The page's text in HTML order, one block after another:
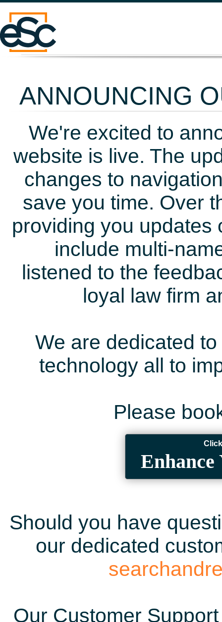
ANNOUNCING
We're excited to
website is live. The
changes to
save you time. Over
providing you updates
include multi-
listened to the
loyal law firm
We are dedicated
technology all to
Please
Enhance
Should you have
our dedicated
Our Customer